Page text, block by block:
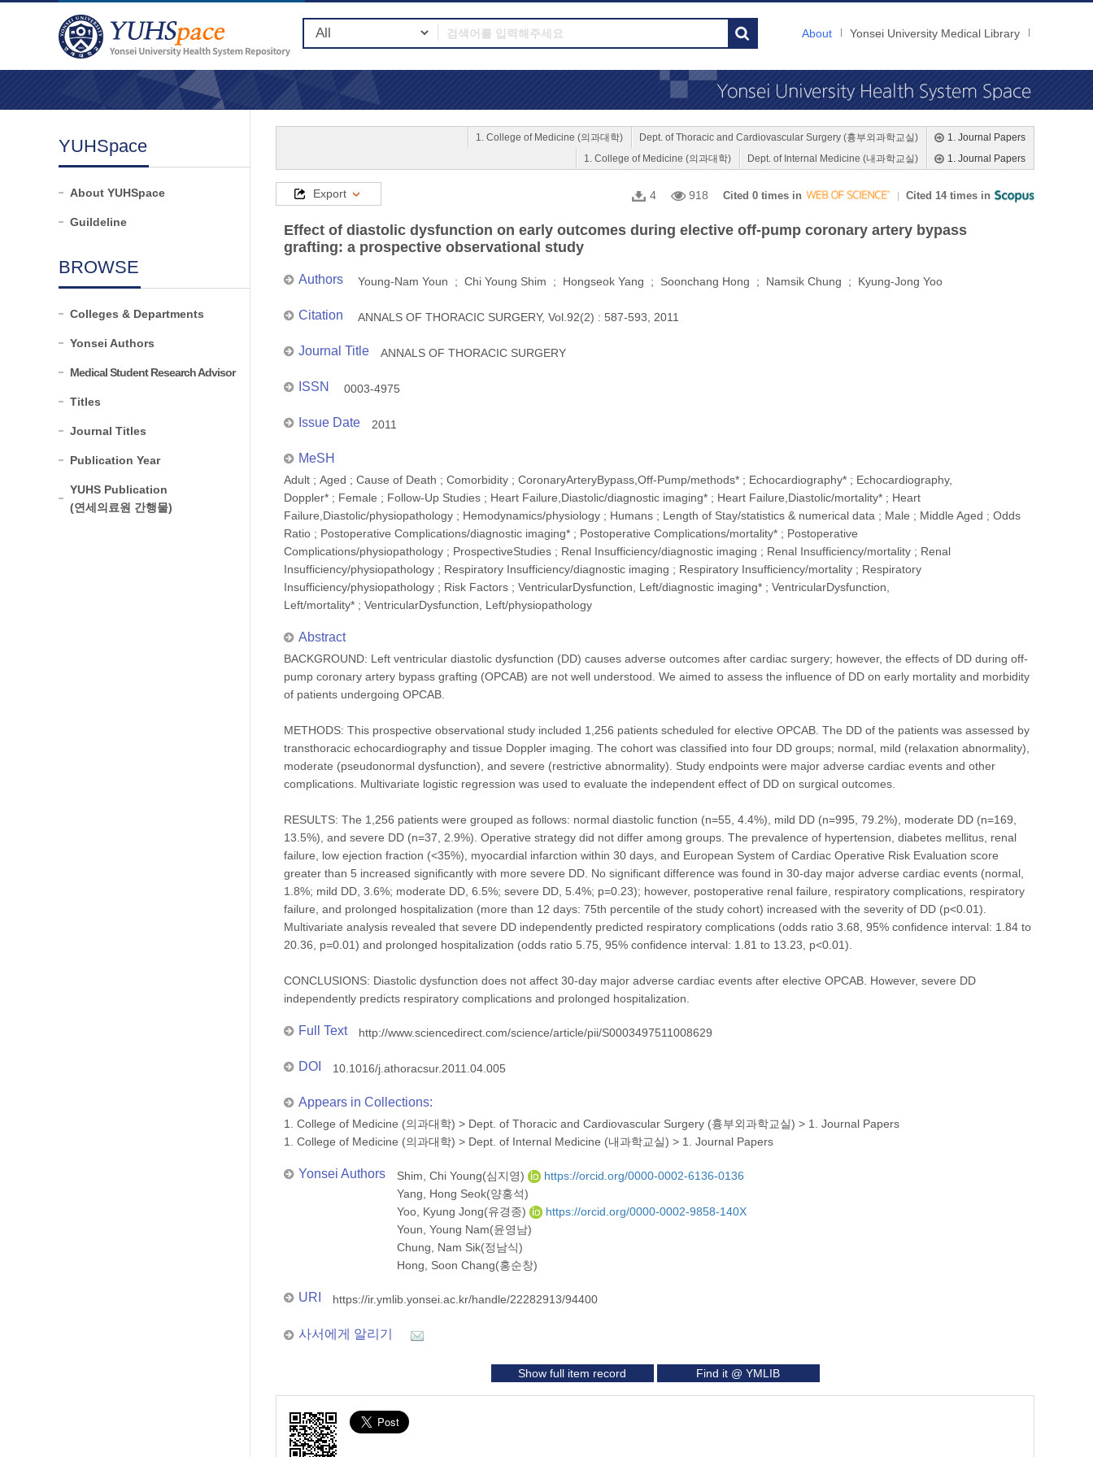
About Yonsei University Medical Library
YUHSpace
About YUHSpace
Guildeline
BROWSE
Colleges & Departments
Yonsei Authors
Medical Student Research Advisor
Titles
Journal Titles
Publication Year
YUHS Publication
(연세의료원 간행물)
1. Journal Papers
Dept. of Thoracic and Cardiovascular Surgery (흉부외과학교실)
1. College of Medicine (의과대학)
1. Journal Papers
Dept. of Internal Medicine (내과학교실)
1. College of Medicine (의과대학)
Export 4 918 Cited 0 times in Cited 14 times in
Effect of diastolic dysfunction on early outcomes during elective off-pump coronary artery bypass
grafting: a prospective observational study
Authors Young-Nam Youn ; Chi Young Shim ; Hongseok Yang ; Soonchang Hong ; Namsik Chung ; Kyung-Jong Yoo
Citation ANNALS OF THORACIC SURGERY, Vol.92(2) : 587-593, 2011
Journal Title ANNALS OF THORACIC SURGERY
ISSN 0003-4975
Issue Date 2011
MeSH
Adult ; Aged ; Cause of Death ; Comorbidity ; CoronaryArteryBypass,Off-Pump/methods* ; Echocardiography* ; Echocardiography,
Doppler* ; Female ; Follow-Up Studies ; Heart Failure,Diastolic/diagnostic imaging* ; Heart Failure,Diastolic/mortality* ; Heart
Failure,Diastolic/physiopathology ; Hemodynamics/physiology ; Humans ; Length of Stay/statistics & numerical data ; Male ; Middle Aged ; Odds
Ratio ; Postoperative Complications/diagnostic imaging* ; Postoperative Complications/mortality* ; Postoperative
Complications/physiopathology ; ProspectiveStudies ; Renal Insufficiency/diagnostic imaging ; Renal Insufficiency/mortality ; Renal
Insufficiency/physiopathology ; Respiratory Insufficiency/diagnostic imaging ; Respiratory Insufficiency/mortality ; Respiratory
Insufficiency/physiopathology ; Risk Factors ; VentricularDysfunction, Left/diagnostic imaging* ; VentricularDysfunction,
Left/mortality* ; VentricularDysfunction, Left/physiopathology
Abstract
BACKGROUND: Left ventricular diastolic dysfunction (DD) causes adverse outcomes after cardiac surgery; however, the effects of DD during off-
pump coronary artery bypass grafting (OPCAB) are not well understood. We aimed to assess the influence of DD on early mortality and morbidity
of patients undergoing OPCAB.
METHODS: This prospective observational study included 1,256 patients scheduled for elective OPCAB. The DD of the patients was assessed by
transthoracic echocardiography and tissue Doppler imaging. The cohort was classified into four DD groups; normal, mild (relaxation abnormality),
moderate (pseudonormal dysfunction), and severe (restrictive abnormality). Study endpoints were major adverse cardiac events and other
complications. Multivariate logistic regression was used to evaluate the independent effect of DD on surgical outcomes.
RESULTS: The 1,256 patients were grouped as follows: normal diastolic function (n=55, 4.4%), mild DD (n=995, 79.2%), moderate DD (n=169,
13.5%), and severe DD (n=37, 2.9%). Operative strategy did not differ among groups. The prevalence of hypertension, diabetes mellitus, renal
failure, low ejection fraction (<35%), myocardial infarction within 30 days, and European System of Cardiac Operative Risk Evaluation score
greater than 5 increased significantly with more severe DD. No significant difference was found in 30-day major adverse cardiac events (normal,
1.8%; mild DD, 3.6%; moderate DD, 6.5%; severe DD, 5.4%; p=0.23); however, postoperative renal failure, respiratory complications, respiratory
failure, and prolonged hospitalization (more than 12 days: 75th percentile of the study cohort) increased with the severity of DD (p<0.01).
Multivariate analysis revealed that severe DD independently predicted respiratory complications (odds ratio 3.68, 95% confidence interval: 1.84 to
20.36, p=0.01) and prolonged hospitalization (odds ratio 5.75, 95% confidence interval: 1.81 to 13.23, p<0.01).
CONCLUSIONS: Diastolic dysfunction does not affect 30-day major adverse cardiac events after elective OPCAB. However, severe DD
independently predicts respiratory complications and prolonged hospitalization.
Full Text http://www.sciencedirect.com/science/article/pii/S0003497511008629
DOI 10.1016/j.athoracsur.2011.04.005
Appears in Collections:
1. College of Medicine (의과대학) > Dept. of Thoracic and Cardiovascular Surgery (흉부외과학교실) > 1. Journal Papers
1. College of Medicine (의과대학) > Dept. of Internal Medicine (내과학교실) > 1. Journal Papers
Yonsei Authors Shim, Chi Young(심지영)
https://orcid.org/0000-0002-6136-0136
Yang, Hong Seok(양홍석)
Yoo, Kyung Jong(유경종)
https://orcid.org/0000-0002-9858-140X
Youn, Young Nam(윤영남)
Chung, Nam Sik(정남식)
Hong, Soon Chang(홍순창)
URI https://ir.ymlib.yonsei.ac.kr/handle/22282913/94400
사서에게 알리기
Show full item record Find it @ YMLIB